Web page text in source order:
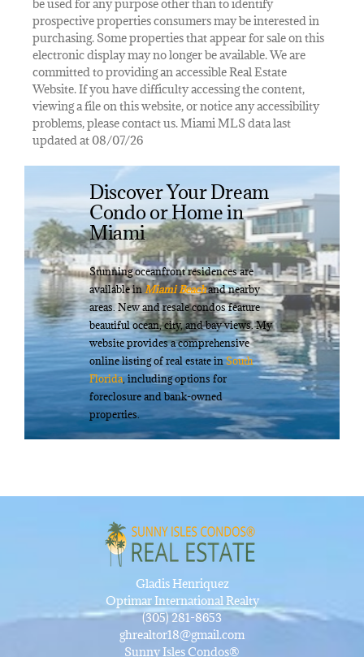
be used for any purpose other than to identify
prospective properties consumers may be interested in
purchasing. Some properties that appear for sale on this
electronic display may no longer be available. We are
committed to providing an accessible Real Estate
Website. If you have difficulty accessing the content,
viewing a file on this website, or notice any accessibility
problems, please contact us. Miami MLS data last
updated at 08/07/26
Discover Your Dream
Condo or Home in
Miami
Stunning oceanfront residences are
available inMiami Beachand nearby
areas. New and resale condos feature
beautiful ocean, city, and bay views. My
website provides a comprehensive
online listing of real estate inSouth
Florida, including options for
foreclosure and bank-owned
properties.
Gladis Henriquez
Optimar International Realty
(305) 281-8653
ghrealtor18@gmail.com
Sunny Isles Condos®